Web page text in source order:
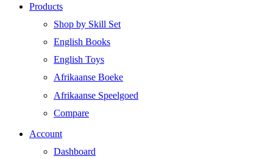
Products
Shop by Skill Set
English Books
English Toys
Afrikaanse Boeke
Afrikaanse Speelgoed
Compare
Account
Dashboard